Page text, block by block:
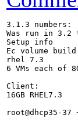
3.1.3 numbers:
Was run in 3.2
Setup info
Ec volume
rhel 7.3
6 VMs each of
Client:
16GB RHEL7.3
root@dhcp35-